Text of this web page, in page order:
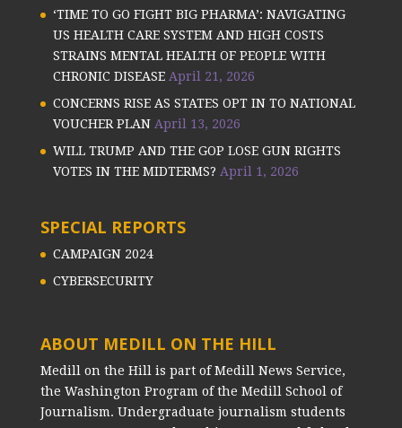
‘TIME TO GO FIGHT BIG PHARMA’: NAVIGATING
US HEALTH CARE SYSTEM AND HIGH COSTS
STRAINS MENTAL HEALTH OF PEOPLE WITH
CHRONIC DISEASE April 21, 2026
CONCERNS RISE AS STATES OPT IN TO NATIONAL
VOUCHER PLAN April 13, 2026
WILL TRUMP AND THE GOP LOSE GUN RIGHTS
VOTES IN THE MIDTERMS? April 1, 2026
SPECIAL REPORTS
CAMPAIGN 2024
CYBERSECURITY
ABOUT MEDILL ON THE HILL
Medill on the Hill is part of Medill News Service,
the Washington Program of the Medill School of
Journalism. Undergraduate journalism students